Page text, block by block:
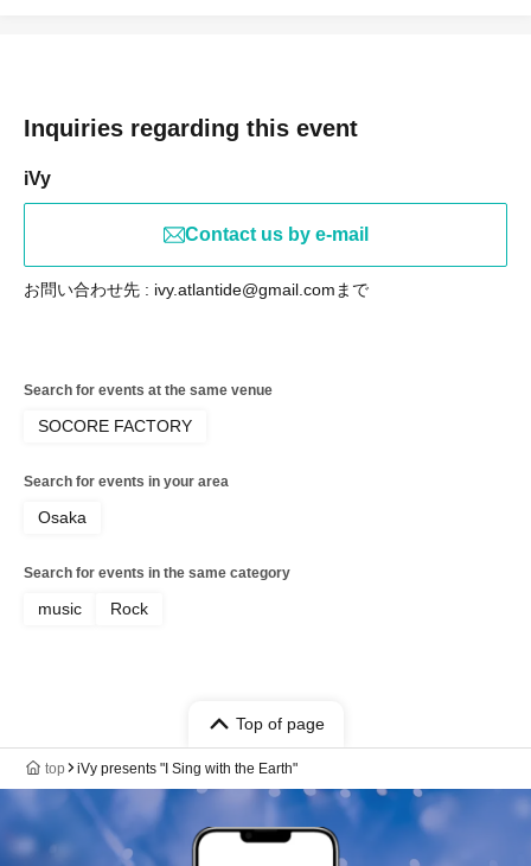
Inquiries regarding this event
iVy
Contact us by e-mail
お問い合わせ先 : ivy.atlantide@gmail.comまで
Search for events at the same venue
SOCORE FACTORY
Search for events in your area
Osaka
Search for events in the same category
music Rock
Top of page
top iVy presents "I Sing with the Earth"